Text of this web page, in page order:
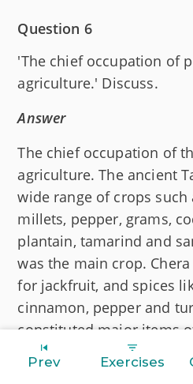
Question 6
'The chief occupation of
agriculture.' Discuss.
Answer
The chief occupation of
agriculture. The ancient
wide range of crops such
millets, pepper, grams,
plantain, tamarind and
was the main crop.
for jackfruit, and spices
cinnamon, pepper and
constituted major items
through rivers, tanks
cultivation. Cotton was
Prev Exercises